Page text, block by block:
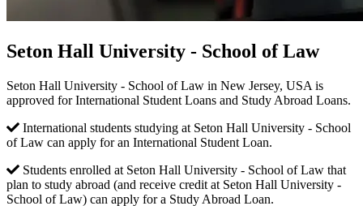
Seton Hall University - School of Law
Seton Hall University - School of Law in New Jersey, USA is
approved for International Student Loans and Study Abroad Loans.
International students studying at Seton Hall University - School
of Law can apply for an International Student Loan.
Students enrolled at Seton Hall University - School of Law that
plan to study abroad (and receive credit at Seton Hall University -
School of Law) can apply for a Study Abroad Loan.